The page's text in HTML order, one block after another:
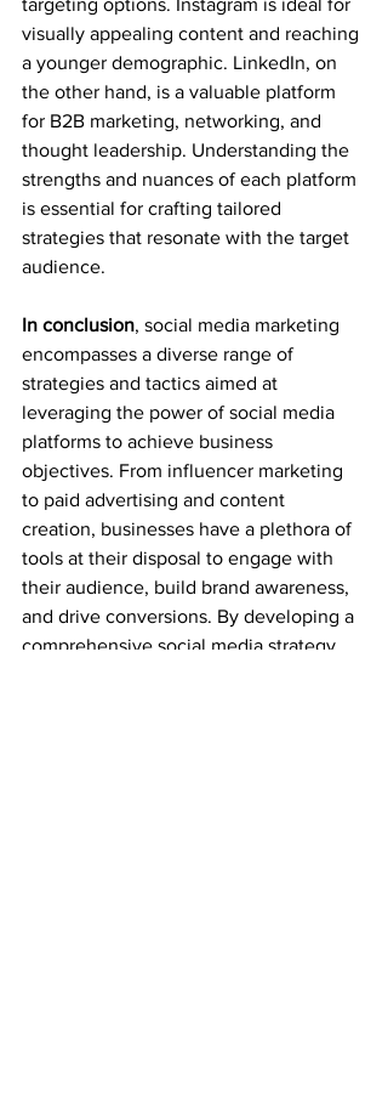
targeting options. Instagram is ideal for
visually appealing content and reaching
a younger demographic. LinkedIn, on
the other hand, is a valuable platform
for B2B marketing, networking, and
thought leadership. Understanding the
strengths and nuances of each platform
is essential for crafting tailored
strategies that resonate with the target
audience.
In conclusion, social media marketing
encompasses a diverse range of
strategies and tactics aimed at
leveraging the power of social media
platforms to achieve business
objectives. From influencer marketing
to paid advertising and content
creation, businesses have a plethora of
tools at their disposal to engage with
their audience, build brand awareness,
and drive conversions. By developing a
comprehensive social media strategy,